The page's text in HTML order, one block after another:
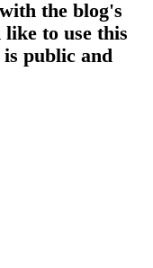
the blog's
to use this
is public and